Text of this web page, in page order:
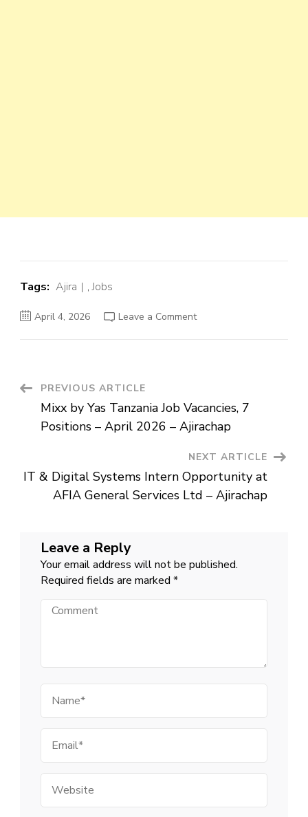
Tags: Ajira ,Jobs
April 4, 2026 Leave a Commenton
General
Services
Ltd
–
Post
Navigation
PREVIOUS ARTICLE
Mixx by Yas Tanzania Job Vacancies, 7
Positions – April 2026 – Ajirachap
NEXT ARTICLE
IT & Digital Systems Intern Opportunity at
AFIA General Services Ltd – Ajirachap
Leave a Reply
Your email address will not be published.
Required fields are marked *
Comment